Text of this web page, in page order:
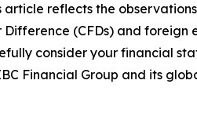
article reflects the
Difference (CFDs) and
consider your financial
Financial Group and its